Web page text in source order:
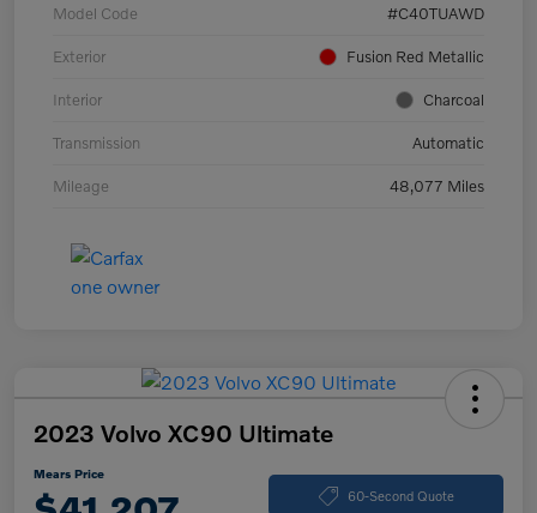
Model Code #C40TUAWD
Exterior Fusion Red Metallic
Interior Charcoal
Transmission Automatic
Mileage 48,077 Miles
2023 Volvo XC90 Ultimate
Mears Price
60-Second Quote